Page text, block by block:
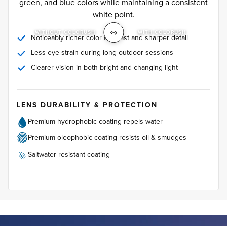
white point.
WITHOUT COLORUSH WITH COLORUSH
Noticeably richer color contrast and sharper detail
Less eye strain during long outdoor sessions
Clearer vision in both bright and changing light
LENS DURABILITY & PROTECTION
Premium hydrophobic coating repels water
Premium oleophobic coating resists oil & smudges
Saltwater resistant coating